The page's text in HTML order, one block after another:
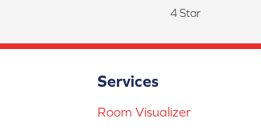
4 Star
Services
Room Visualizer